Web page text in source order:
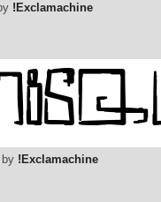
!Exclamachine
by !Exclamachine